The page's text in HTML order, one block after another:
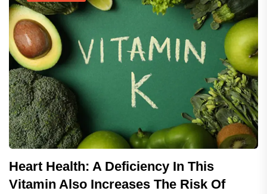
Heart Health: A Deficiency In This
Vitamin Also Increases The Risk Of